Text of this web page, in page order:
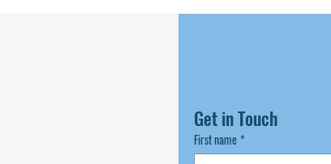
Get in Touch
First name *